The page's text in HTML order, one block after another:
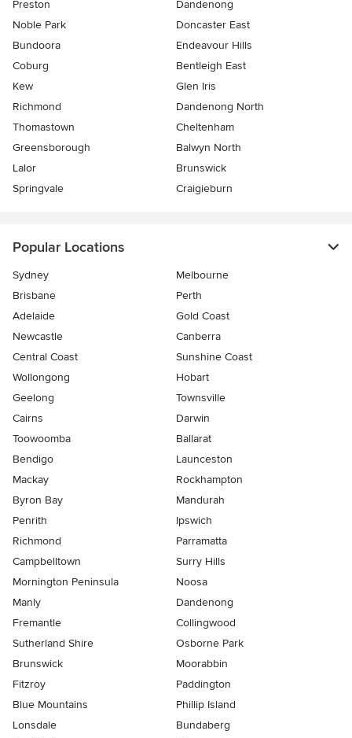
Preston
Dandenong
Noble Park
Doncaster East
Bundoora
Endeavour Hills
Coburg
Bentleigh East
Kew
Glen Iris
Richmond
Dandenong North
Thomastown
Cheltenham
Greensborough
Balwyn North
Lalor
Brunswick
Springvale
Craigieburn
Popular Locations
Sydney
Melbourne
Brisbane
Perth
Adelaide
Gold Coast
Newcastle
Canberra
Central Coast
Sunshine Coast
Wollongong
Hobart
Geelong
Townsville
Cairns
Darwin
Toowoomba
Ballarat
Bendigo
Launceston
Mackay
Rockhampton
Byron Bay
Mandurah
Penrith
Ipswich
Richmond
Parramatta
Campbelltown
Surry Hills
Mornington Peninsula
Noosa
Manly
Dandenong
Fremantle
Collingwood
Sutherland Shire
Osborne Park
Brunswick
Moorabbin
Fitzroy
Paddington
Blue Mountains
Phillip Island
Lonsdale
Bundaberg